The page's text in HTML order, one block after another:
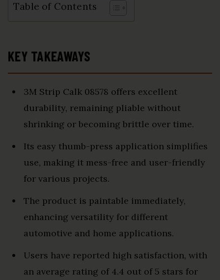
Table of Contents
KEY TAKEAWAYS
3M Strip Calk 08578 offers excellent
durability, remaining pliable without
shrinking or becoming brittle over time.
Its easy thumb-press application simplifies
use, making it mess-free and user-friendly
for various projects.
The product is paintable immediately,
enhancing versatility for different
automotive and home applications.
Users have reported high satisfaction, with
an average rating of 4.4 out of 5 stars for